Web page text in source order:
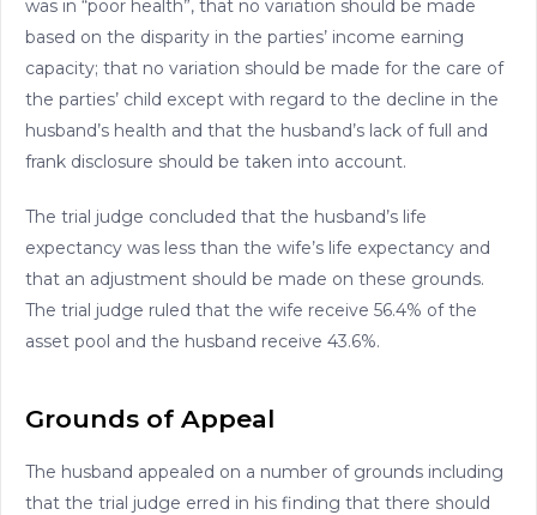
was in “poor health”, that no variation should be made
based on the disparity in the parties’ income earning
capacity; that no variation should be made for the care of
the parties’ child except with regard to the decline in the
husband’s health and that the husband’s lack of full and
frank disclosure should be taken into account.
The trial judge concluded that the husband’s life
expectancy was less than the wife’s life expectancy and
that an adjustment should be made on these grounds.
The trial judge ruled that the wife receive 56.4% of the
asset pool and the husband receive 43.6%.
Grounds of Appeal
The husband appealed on a number of grounds including
that the trial judge erred in his finding that there should